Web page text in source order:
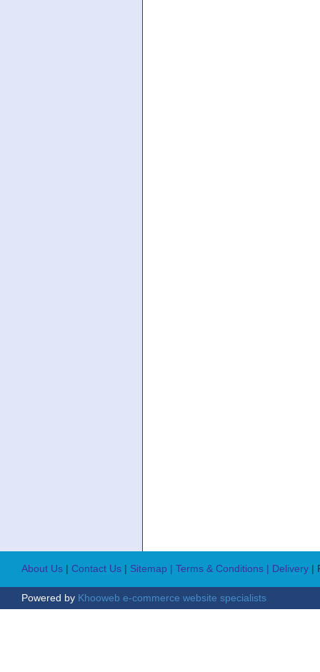
About Us | Contact Us | Sitemap | Terms & Conditions | Delivery |
Powered by Khooweb e-commerce website specialists